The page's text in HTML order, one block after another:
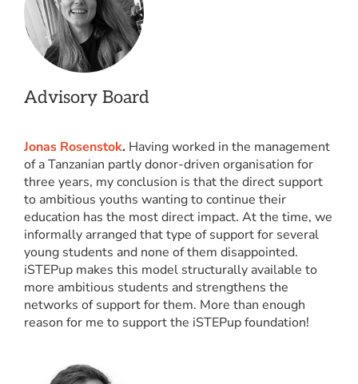
Advisory Board
Jonas Rosenstok. Having worked in the management
of a Tanzanian partly donor-driven organisation for
three years, my conclusion is that the direct support
to ambitious youths wanting to continue their
education has the most direct impact. At the time, we
informally arranged that type of support for several
young students and none of them disappointed.
iSTEPup makes this model structurally available to
more ambitious students and strengthens the
networks of support for them. More than enough
reason for me to support the iSTEPup foundation!